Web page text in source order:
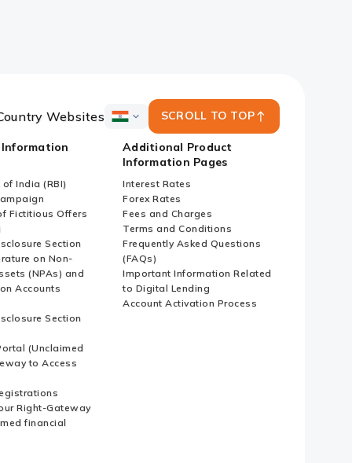
Websites
ICICI
Country
Websites
SCROLL TO TOP
of India (RBI)
Fictitious Offers
Section
on Non-
(NPAs) and
Accounts
Section
(Unclaimed
to Access
Right-Gateway
financial
Additional Product
Information Pages
Interest Rates
Forex Rates
Fees and Charges
Terms and Conditions
Frequently Asked Questions
(FAQs)
Important Information Related
to Digital Lending
Account Activation Process